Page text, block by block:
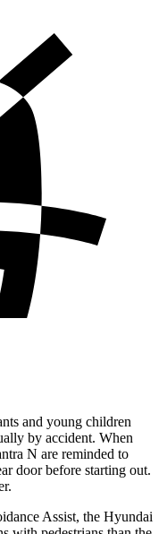
and young children
by accident. When
N are reminded to
door before starting out.
Assist, the Hyundai